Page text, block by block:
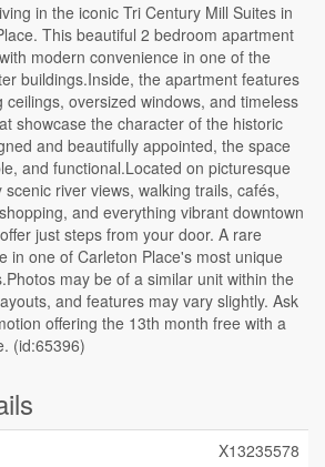
in the iconic Tri Century Mill Suites in
This beautiful 2 bedroom apartment
modern convenience in one of the
buildings.Inside, the apartment features
oversized windows, and timeless
showcase the character of the historic
and beautifully appointed, the space
and functional.Located on picturesque
river views, walking trails, cafés,
and everything vibrant downtown
just steps from your door. A rare
in one of Carleton Place's most unique
may be of a similar unit within the
and features may vary slightly. Ask
offering the 13th month free with a
(id:65396)
X13235578